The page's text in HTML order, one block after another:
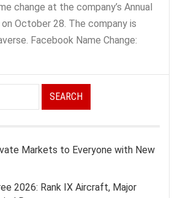
change at the company’s Annual
October 28. The company is
Facebook Name Change:
Markets to Everyone with New
2026: Rank IX Aircraft, Major